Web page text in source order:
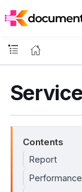
Contents
Report
Performance